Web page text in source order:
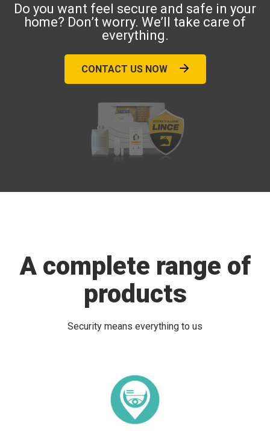
Do you want feel secure and safe in your
home? Don’t worry. We’ll take care of
everything.
CONTACT US NOW
A complete range of
products
Security means everything to us